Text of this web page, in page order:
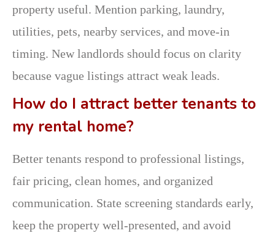
property useful. Mention parking, laundry,
utilities, pets, nearby services, and move-in
timing. New landlords should focus on clarity
because vague listings attract weak leads.
How do I attract better tenants to
my rental home?
Better tenants respond to professional listings,
fair pricing, clean homes, and organized
communication. State screening standards early,
keep the property well-presented, and avoid